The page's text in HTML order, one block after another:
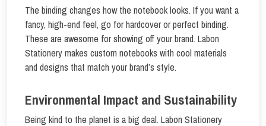
The binding changes how the notebook looks. If you want a
fancy, high-end feel, go for hardcover or perfect binding.
These are awesome for showing off your brand. Labon
Stationery makes custom notebooks with cool materials
and designs that match your brand’s style.
Environmental Impact and Sustainability
Being kind to the planet is a big deal. Labon Stationery